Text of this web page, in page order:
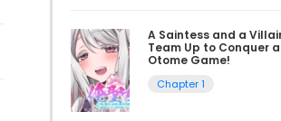
A Saintess and a
Team Up to Conquer
Otome Game!
Chapter 1